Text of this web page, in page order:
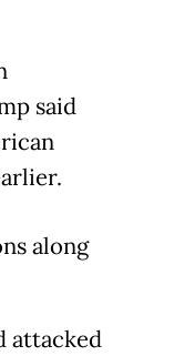
said
along
attacked